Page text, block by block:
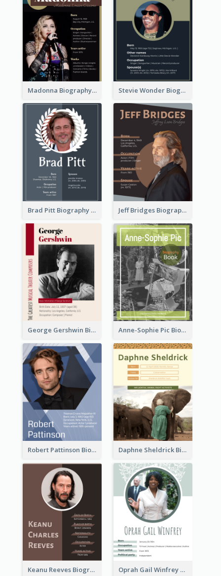
Madonna Biography Stevie Wonder Biography
Brad Pitt Biography Jeff Bridges Biography
George Gershwin Biography Anne-Sophie Pic Biography
Robert Pattinson Biography Daphne Sheldrick Biography
Keanu Reeves Biography Oprah Gail Winfrey Biography